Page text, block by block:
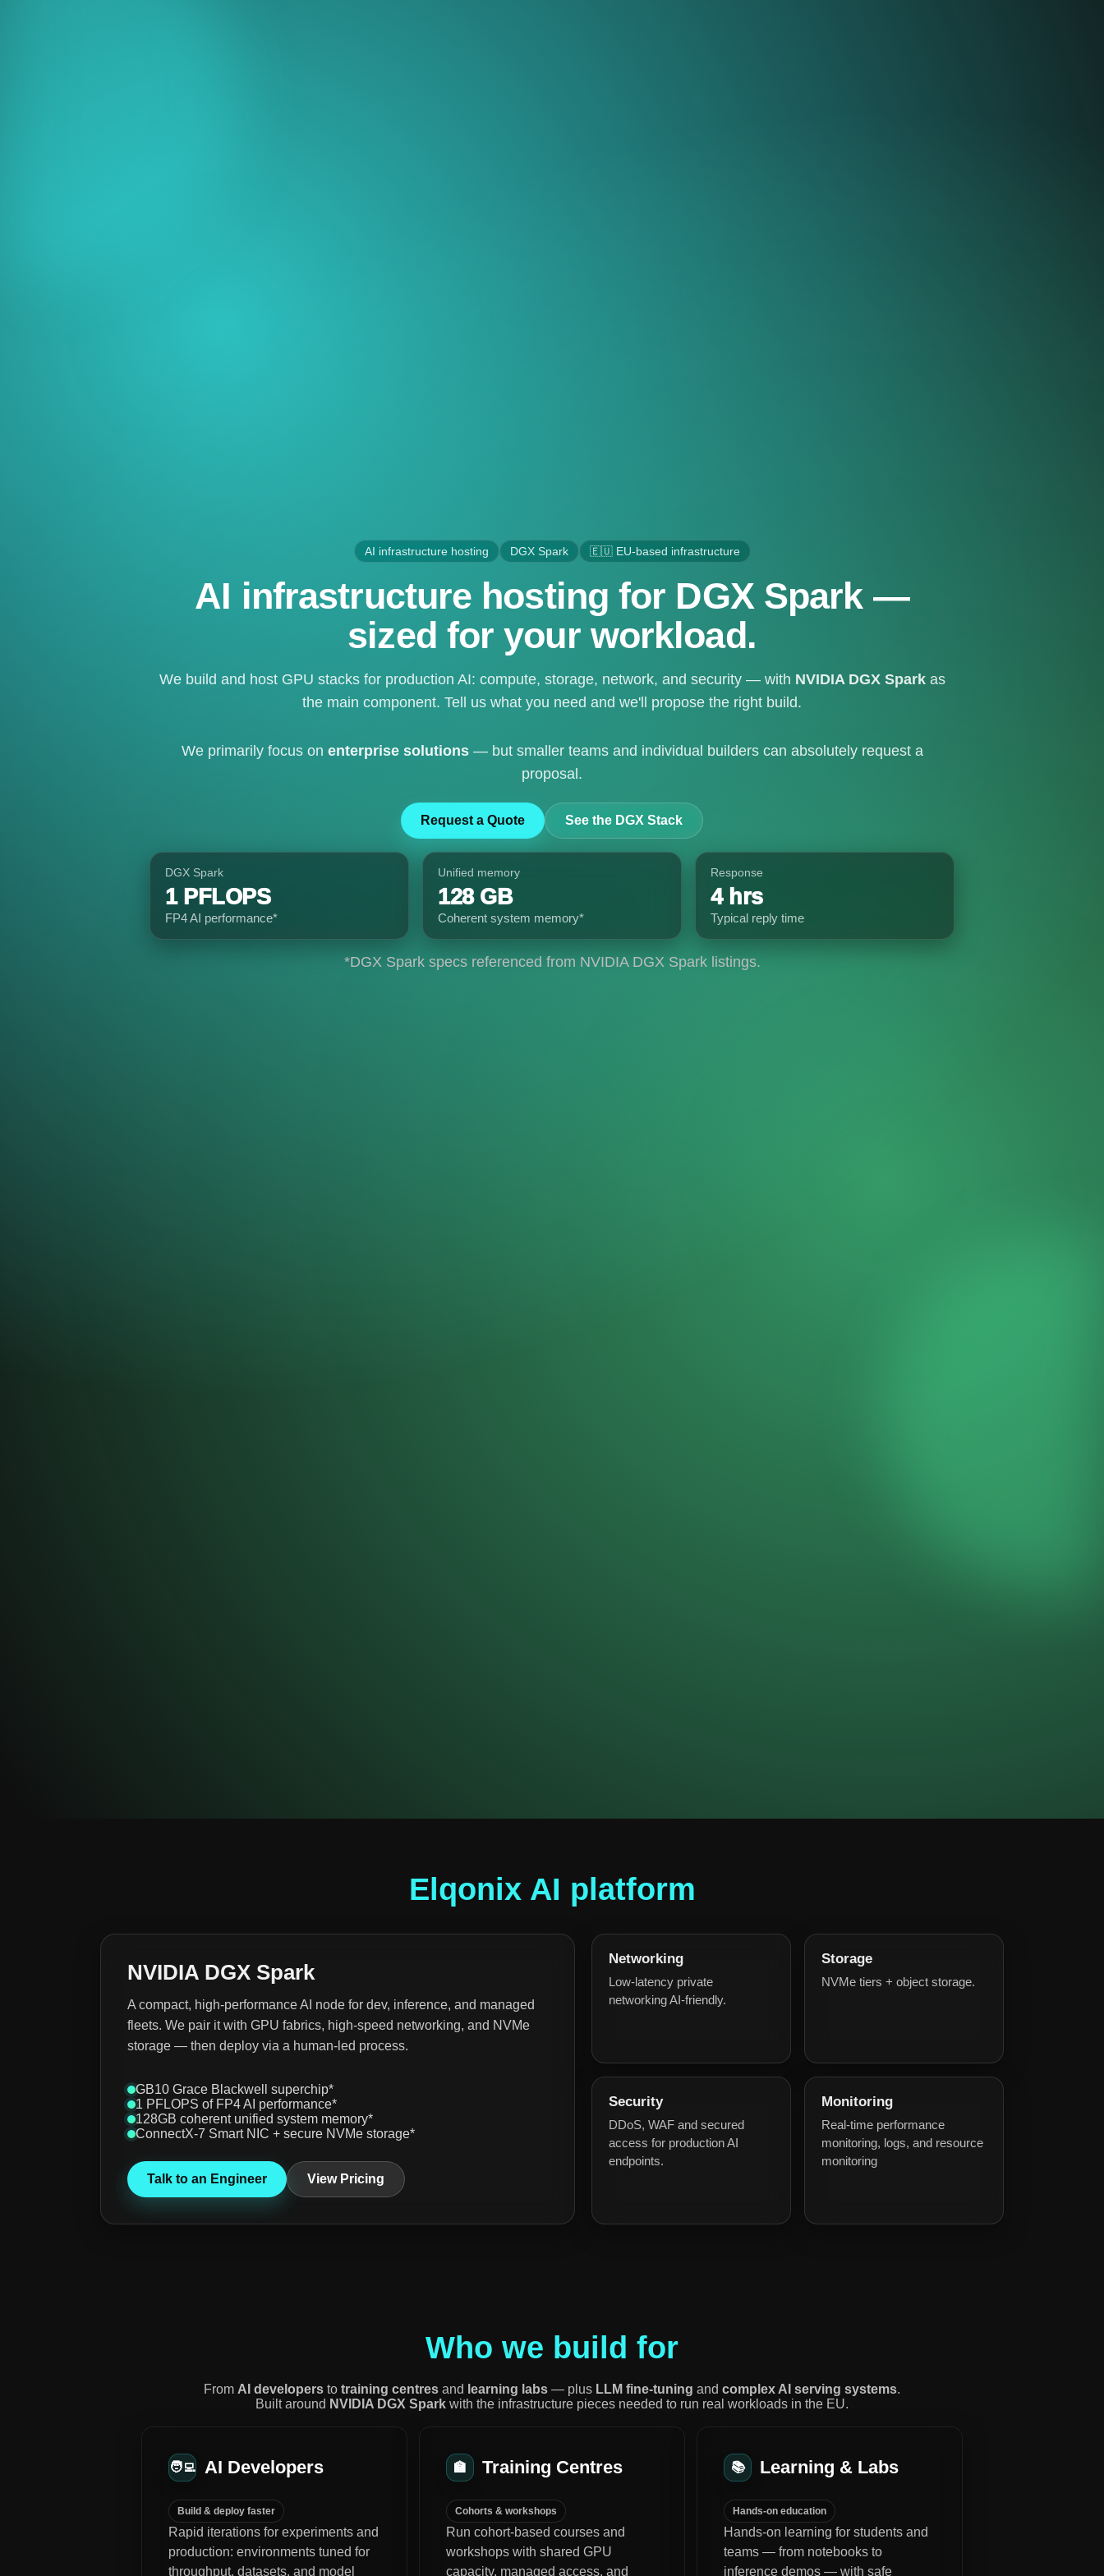
AI infrastructure hosting DGX Spark 🇪🇺 EU-based infrastructure
AI infrastructure hosting for DGX Spark —
sized for your workload.
We build and host GPU stacks for production AI: compute, storage, network, and security — with NVIDIA DGX Sparkas
the main component. Tell us what you need and we'll propose the right build.
We primarily focus on enterprise solutions— but smaller teams and individual builders can absolutely request a
proposal.
Request a Quote See the DGX Stack
DGX Spark
1 PFLOPS
FP4 AI performance*
Unified memory
128 GB
Coherent system memory*
Response
4 hrs
Typical reply time
*DGX Spark specs referenced from NVIDIA DGX Spark listings.
Elqonix AI platform
NVIDIA DGX Spark
A compact, high-performance AI node for dev, inference, and managed
fleets. We pair it with GPU fabrics, high-speed networking, and NVMe
storage — then deploy via a human-led process.
GB10 Grace Blackwell superchip*
1 PFLOPS of FP4 AI performance*
128GB coherent unified system memory*
ConnectX-7 Smart NIC + secure NVMe storage*
Talk to an Engineer View Pricing
Networking
Low-latency private
networking AI-friendly.
Storage
NVMe tiers + object storage.
Security
DDoS, WAF and secured
access for production AI
endpoints.
Monitoring
Real-time performance
monitoring, logs, and resource
monitoring
Who we build for
From AI developers to training centres and learning labs — plus LLM fine-tuning and complex AI serving systems.
Built around NVIDIA DGX Spark with the infrastructure pieces needed to run real workloads in the EU.
🧑‍💻 AI Developers
Build & deploy faster
Rapid iterations for experiments and
production: environments tuned for
throughput, datasets, and model
🏫 Training Centres
Cohorts & workshops
Run cohort-based courses and
workshops with shared GPU
capacity, managed access, and
📚 Learning & Labs
Hands-on education
Hands-on learning for students and
teams — from notebooks to
inference demos — with safe